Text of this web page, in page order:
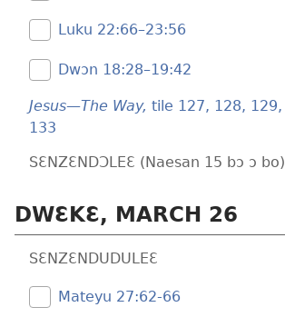
Luku 22:66–23:56
Dwɔn 18:28–19:42
Jesus—The Way, tile 127, 128, 129,
133
SƐNZƐNDƆLEƐ (Naesan 15 bɔ ɔ bo)
DWƐKƐ, MARCH 26
SƐNZƐNDUDULEƐ
Mateyu 27:​62-66